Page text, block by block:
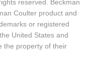
reserved. Beckman
Coulter product and
or registered
United States and
the property of their